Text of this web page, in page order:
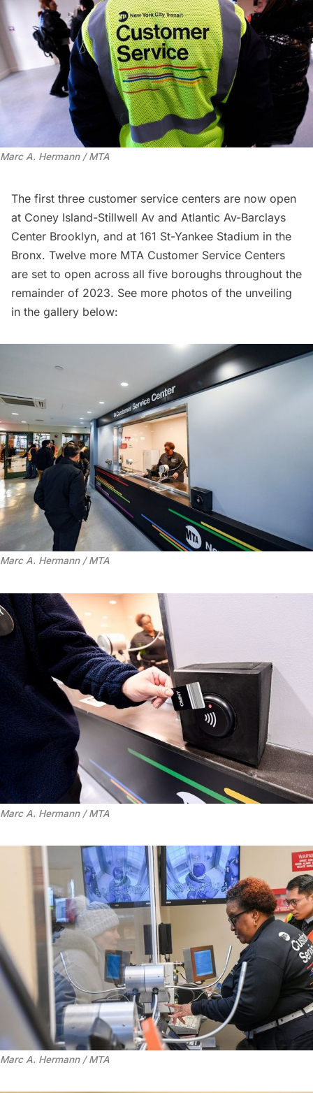
Marc A. Hermann / MTA
The first three customer service centers are now open
at Coney Island-Stillwell Av and Atlantic Av-Barclays
Center Brooklyn, and at 161 St-Yankee Stadium in the
Bronx. Twelve more MTA Customer Service Centers
are set to open across all five boroughs throughout the
remainder of 2023. See more photos of the unveiling
in the gallery below:
Marc A. Hermann / MTA
Marc A. Hermann / MTA
Marc A. Hermann / MTA